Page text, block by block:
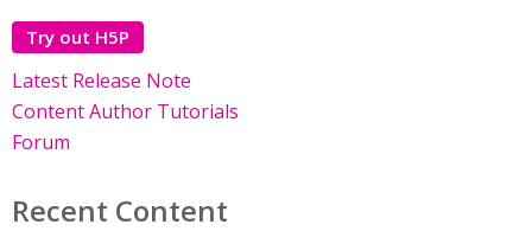
Try out H5P
Latest Release Note
Content Author Tutorials
Forum
Recent Content